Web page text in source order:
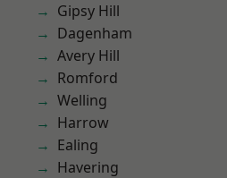
Gipsy Hill
Dagenham
Avery Hill
Romford
Welling
Harrow
Ealing
Havering